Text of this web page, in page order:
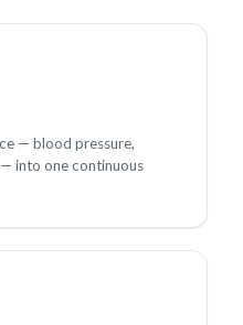
— blood pressure,
into one continuous